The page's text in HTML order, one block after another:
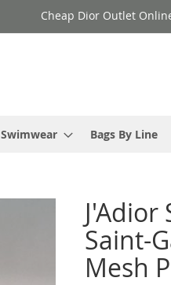
Cheap Dior Outlet
Swimwear Bags By Line
Saint-
Mesh